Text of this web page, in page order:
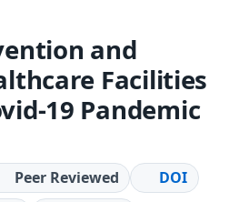
and
Facilities
19 Pandemic
Peer Reviewed
DOI